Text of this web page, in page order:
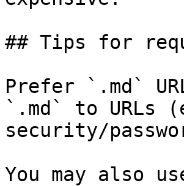
## Tips for
Prefer `.md`
`.md` to URLs
security/
You may also